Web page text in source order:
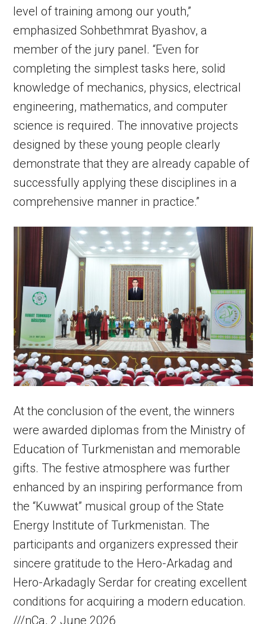
level of training among our youth,”
emphasized Sohbethmrat Byashov, a
member of the jury panel. “Even for
completing the simplest tasks here, solid
knowledge of mechanics, physics, electrical
engineering, mathematics, and computer
science is required. The innovative projects
designed by these young people clearly
demonstrate that they are already capable of
successfully applying these disciplines in a
comprehensive manner in practice.”
At the conclusion of the event, the winners
were awarded diplomas from the Ministry of
Education of Turkmenistan and memorable
gifts. The festive atmosphere was further
enhanced by an inspiring performance from
the “Kuwwat” musical group of the State
Energy Institute of Turkmenistan. The
participants and organizers expressed their
sincere gratitude to the Hero-Arkadag and
Hero-Arkadagly Serdar for creating excellent
conditions for acquiring a modern education.
///nCa, 2 June 2026